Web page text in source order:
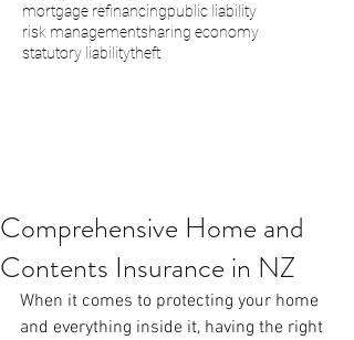
mortgage refinancingpublic liability
risk managementsharing economy
statutory liabilitytheft
Comprehensive Home and
Contents Insurance in NZ
When it comes to protecting your home
and everything inside it, having the right